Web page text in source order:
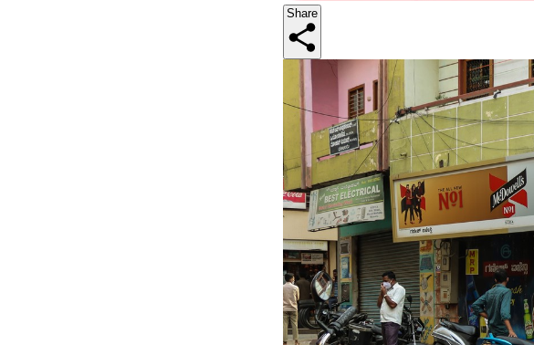
Share